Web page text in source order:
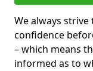
We always
confidence
– which means
informed as to